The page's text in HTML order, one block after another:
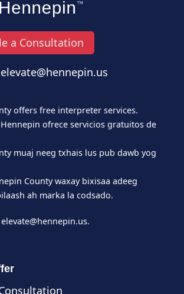
a Consultation
offers free interpreter services.
ofrece servicios gratuitos de
muaj neeg txhais lus pub dawb yog
County waxay bixisaa adeeg
ah marka la codsado.
elevate@hennepin.us.